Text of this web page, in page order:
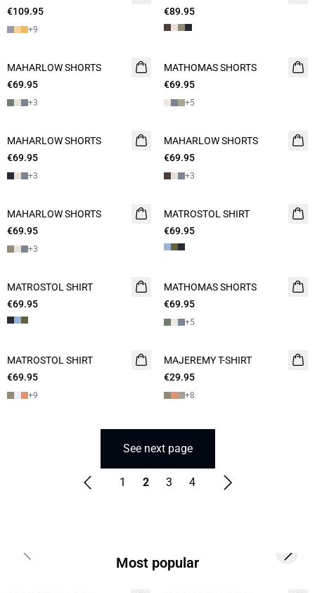
€109.95
+9
€89.95
NEW
2 FOR 120
MAHARLOW SHORTS
€69.95
+3
NEW
2 FOR 120
MATHOMAS SHORTS
€69.95
+5
NEW
2 FOR 120
MAHARLOW SHORTS
€69.95
+3
NEW
2 FOR 120
MAHARLOW SHORTS
€69.95
+3
NEW
2 FOR 120
MAHARLOW SHORTS
€69.95
+3
NEW
2 FOR 120
MATROSTOL SHIRT
€69.95
NEW
2 FOR 120
MATROSTOL SHIRT
€69.95
NEW
2 FOR 120
MATHOMAS SHORTS
€69.95
+5
NEW
2 FOR 120
MATROSTOL SHIRT
€69.95
+9
NEW
2 for 45€
MAJEREMY T-SHIRT
€29.95
+8
See next page
1 2 3 4
Most popular
Previous slide Next